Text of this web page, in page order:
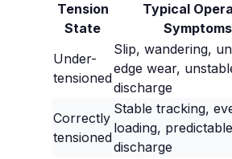
Tension
State
Typical
Symptoms
Under-
tensioned
Slip, wandering,
edge wear,
discharge
Correctly
tensioned
Stable tracking,
loading, predictable
discharge